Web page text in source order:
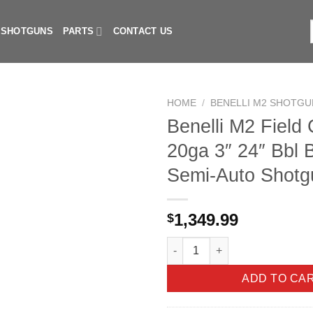
PARTS CONTACT US
HOME / BENELLI M2
Benelli M2 Field
20ga 3″ 24″ Bbl
Semi-Auto
$1,349.99
Benelli M2 Field Compact
ADD TO